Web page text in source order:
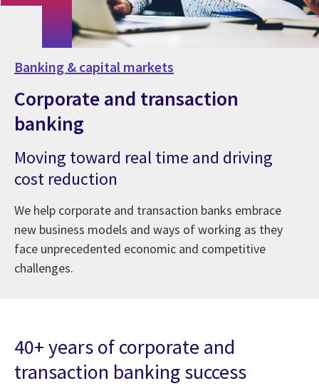
Banking & capital markets
Corporate and transaction
banking
Moving toward real time and driving
cost reduction
We help corporate and transaction banks embrace
new business models and ways of working as they
face unprecedented economic and competitive
challenges.
40+ years of corporate and
transaction banking success